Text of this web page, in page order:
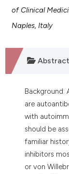
shows how a
been cited by
describing
mentions, or
cited claim, and a
in which
was made.
of Clinical
Naples, Italy
Abstract
Background:
are
with
should be
familiar
inhibitors
or von